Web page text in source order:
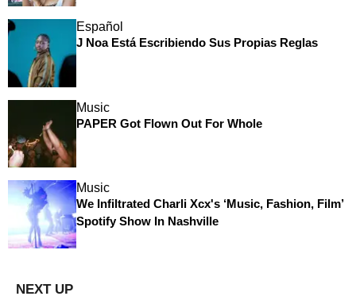
Español
J Noa Está Escribiendo Sus Propias Reglas
Music
PAPER Got Flown Out For Whole
Music
We Infiltrated Charli Xcx's ‘Music, Fashion, Film’
Spotify Show In Nashville